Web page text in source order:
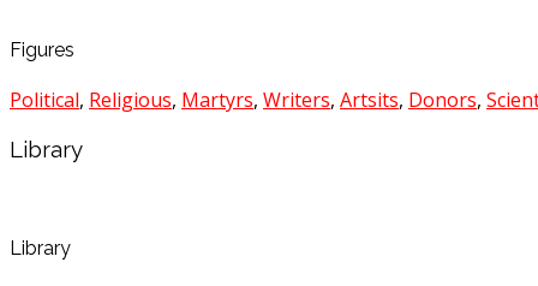
Figures
Political, Religious, Martyrs, Writers, Artsits, Donors,
Library
Library